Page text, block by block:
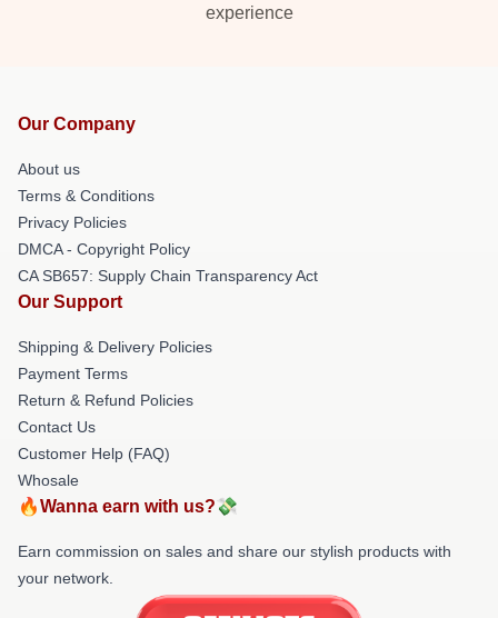
experience
Our Company
About us
Terms & Conditions
Privacy Policies
DMCA - Copyright Policy
CA SB657: Supply Chain Transparency Act
Our Support
Shipping & Delivery Policies
Payment Terms
Return & Refund Policies
Contact Us
Customer Help (FAQ)
Whosale
🔥Wanna earn with us?💸
Earn commission on sales and share our stylish products with
your network.